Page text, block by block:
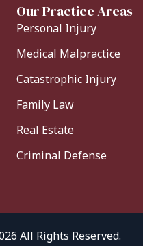
Our Practice Areas
Personal Injury
Medical Malpractice
Catastrophic Injury
Family Law
Real Estate
Criminal Defense
All Rights Reserved.